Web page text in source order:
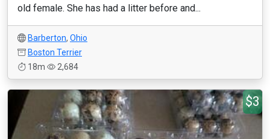
old female. She has had a litter before and...
Barberton, Ohio
Boston Terrier
18m
2,684
$3